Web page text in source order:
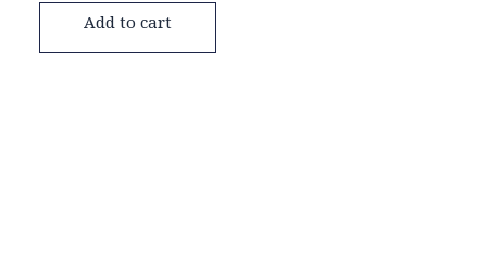
Add to cart